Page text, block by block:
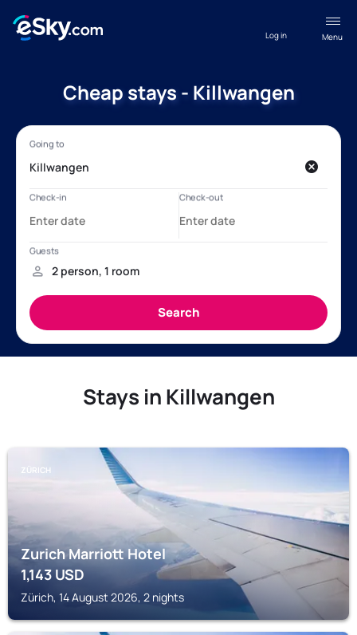
Menu
Log in
Cheap stays - Killwangen
Stays in Killwangen
ZÜRICH
Zurich Marriott Hotel
1,143USD
Zürich, 14 August 2026, 2 nights